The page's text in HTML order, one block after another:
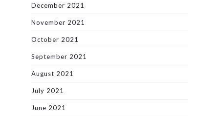
December 2021
November 2021
October 2021
September 2021
August 2021
July 2021
June 2021